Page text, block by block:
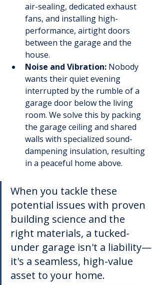
air-sealing, dedicated exhaust
fans, and installing high-
performance, airtight doors
between the garage and the
house.
Noise and Vibration: Nobody
wants their quiet evening
interrupted by the rumble of a
garage door below the living
room. We solve this by packing
the garage ceiling and shared
walls with specialized sound-
dampening insulation, resulting
in a peaceful home above.
When you tackle these
potential issues with proven
building science and the
right materials, a tucked-
under garage isn't a liability—
it's a seamless, high-value
asset to your home.